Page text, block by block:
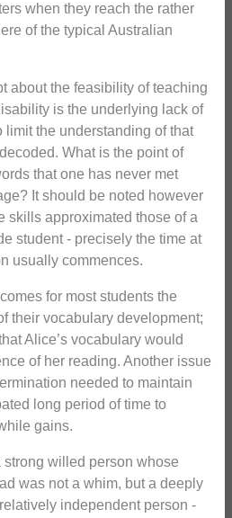
when they reach the rather
of the typical Australian
about the feasibility of teaching
is the underlying lack of
limit the understanding of that
What is the point of
that one has never met
It should be noted however
skills approximated those of a
student - precisely the time at
usually commences.
for most students the
their vocabulary development;
Alice’s vocabulary would
of her reading. Another issue
needed to maintain
long period of time to
gains.
strong willed person whose
was not a whim, but a deeply
independent person -